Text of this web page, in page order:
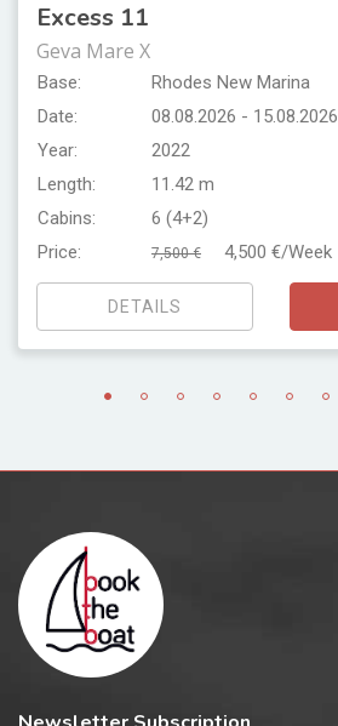
Excess 11
Geva Mare X
Base:
Rhodes New Marina
Date:
08.08.2026 - 15.08.2026
Year:
2022
Length:
11.42 m
Cabins:
6 (4+2)
Price:
7,500 € 4,500 €/Week
DETAILS